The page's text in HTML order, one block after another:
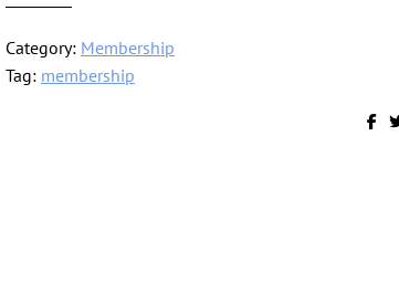
Category: Membership
Tag: membership